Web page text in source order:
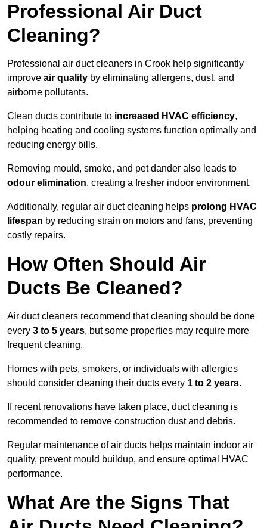
Professional Air Duct
Cleaning?
Professional air duct cleaners in Crook help significantly
improve air quality by eliminating allergens, dust, and
airborne pollutants.
Clean ducts contribute to increased HVAC efficiency,
helping heating and cooling systems function optimally and
reducing energy bills.
Removing mould, smoke, and pet dander also leads to
odour elimination, creating a fresher indoor environment.
Additionally, regular air duct cleaning helps prolong HVAC
lifespan by reducing strain on motors and fans, preventing
costly repairs.
How Often Should Air
Ducts Be Cleaned?
Air duct cleaners recommend that cleaning should be done
every 3 to 5 years, but some properties may require more
frequent cleaning.
Homes with pets, smokers, or individuals with allergies
should consider cleaning their ducts every 1 to 2 years.
If recent renovations have taken place, duct cleaning is
recommended to remove construction dust and debris.
Regular maintenance of air ducts helps maintain indoor air
quality, prevent mould buildup, and ensure optimal HVAC
performance.
What Are the Signs That